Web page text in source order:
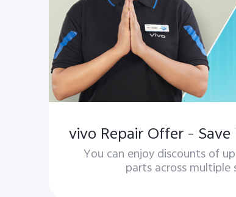
You can enjoy discounts of
parts across multiple